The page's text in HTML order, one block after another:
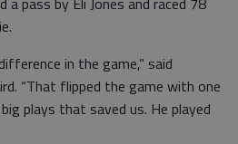
in the game,” said
“That flipped the game with one
plays that saved us. He played